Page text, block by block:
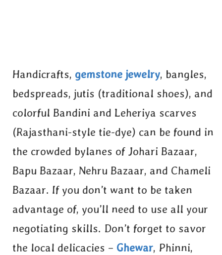
Handicrafts, gemstone jewelry, bangles,
bedspreads, jutis (traditional shoes), and
colorful Bandini and Leheriya scarves
(Rajasthani-style tie-dye) can be found in
the crowded bylanes of Johari Bazaar,
Bapu Bazaar, Nehru Bazaar, and Chameli
Bazaar. If you don’t want to be taken
advantage of, you’ll need to use all your
negotiating skills. Don’t forget to savor
the local delicacies – Ghewar, Phinni,